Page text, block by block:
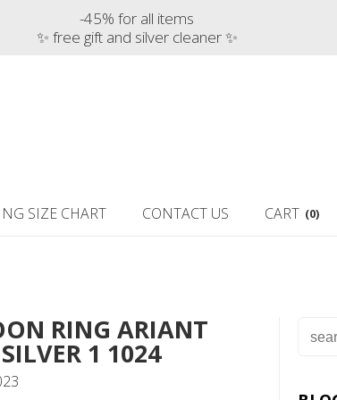
-45% for all items
✨ free gift and silver cleaner ✨
SIZE CHART CONTACT US CART (0)
RING ARIANT
1 1024